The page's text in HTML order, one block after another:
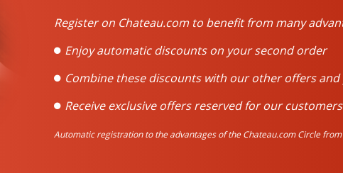
Register on Chateau.com to benefit from many
Enjoy automatic discounts on your second order
Combine these discounts with our other offers
Receive exclusive offers reserved for our
Automatic registration to the advantages of the Chateau.com Circle